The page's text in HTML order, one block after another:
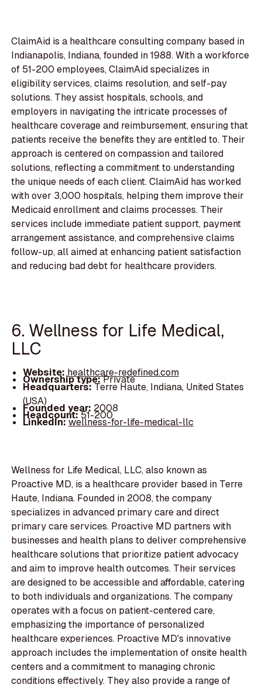
ClaimAid is a healthcare consulting company based in
Indianapolis, Indiana, founded in 1988. With a workforce
of 51-200 employees, ClaimAid specializes in
eligibility services, claims resolution, and self-pay
solutions. They assist hospitals, schools, and
employers in navigating the intricate processes of
healthcare coverage and reimbursement, ensuring that
patients receive the benefits they are entitled to. Their
approach is centered on compassion and tailored
solutions, reflecting a commitment to understanding
the unique needs of each client. ClaimAid has worked
with over 3,000 hospitals, helping them improve their
Medicaid enrollment and claims processes. Their
services include immediate patient support, payment
arrangement assistance, and comprehensive claims
follow-up, all aimed at enhancing patient satisfaction
and reducing bad debt for healthcare providers.
6. Wellness for Life Medical,
LLC
Website:healthcare-redefined.com
Ownership type:Private
Headquarters:Terre Haute, Indiana, United States
(USA)
Founded year: 2008
Headcount:51-200
LinkedIn:wellness-for-life-medical-llc
Wellness for Life Medical, LLC, also known as
Proactive MD, is a healthcare provider based in Terre
Haute, Indiana. Founded in 2008, the company
specializes in advanced primary care and direct
primary care services. Proactive MD partners with
businesses and health plans to deliver comprehensive
healthcare solutions that prioritize patient advocacy
and aim to improve health outcomes. Their services
are designed to be accessible and affordable, catering
to both individuals and organizations. The company
operates with a focus on patient-centered care,
emphasizing the importance of personalized
healthcare experiences. Proactive MD's innovative
approach includes the implementation of onsite health
centers and a commitment to managing chronic
conditions effectively. They also provide a range of